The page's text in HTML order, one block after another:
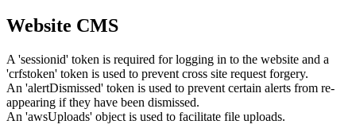
Website CMS
A 'sessionid' token is required for logging in to the website and a
'crfstoken' token is used to prevent cross site request forgery.
An 'alertDismissed' token is used to prevent certain alerts from re-
appearing if they have been dismissed.
An 'awsUploads' object is used to facilitate file uploads.